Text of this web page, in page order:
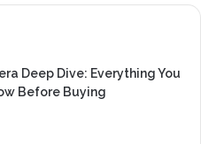
Deep Dive: Everything You
Before Buying